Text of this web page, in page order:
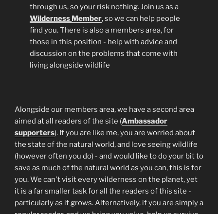
through us, so your risk nothing. Join us as a
Wilderness Member, so we can help people
find you. There is also a members area, for
those in this position - help with advice and
discussion on the problems that come with
living alongside wildlife
Alongside our members area, we have a second area
aimed at all readers of the site (Ambassador
supporters). If you are like me, you are worried about
the state of the natural world, and love seeing wildlife
(however often you do) - and would like to do your bit to
save as much of the natural world as you can, this is for
you. We can't visit every wilderness on the planet, yet
it is a far smaller task for all the readers of this site -
particularly as it grows. Alternatively, if you are simply a